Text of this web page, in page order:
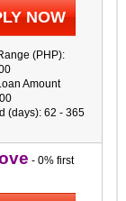
NOW
(PHP):
Amount
(days): 62 - 365
- 0% first